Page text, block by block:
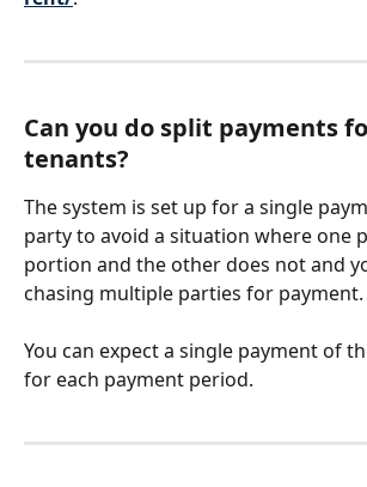
Can you do split payments
tenants?
The system is set up for a single
party to avoid a situation where one
portion and the other does not and
chasing multiple parties for payment.
You can expect a single payment of
for each payment period.